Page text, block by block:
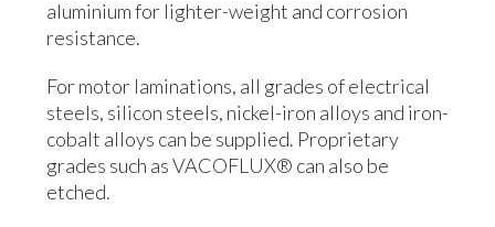
aluminium for lighter-weight and corrosion
resistance.
For motor laminations, all grades of electrical
steels, silicon steels, nickel-iron alloys and iron-
cobalt alloys can be supplied. Proprietary
grades such as VACOFLUX® can also be
etched.